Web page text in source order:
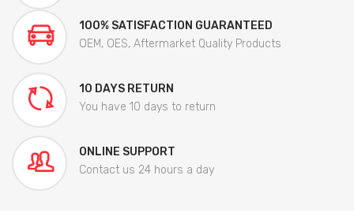
100% SATISFACTION GUARANTEED
OEM, OES, Aftermarket Quality Products
10 DAYS RETURN
You have 10 days to return
ONLINE SUPPORT
Contact us 24 hours a day